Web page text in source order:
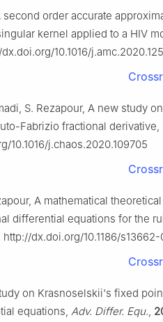
second order accurate
kernel applied to a HIV
10.1016/
S. Rezapour, A new study
Fabrizio fractional derivative,
10.1016/j.chaos.2020.109705
A mathematical
differential equations for the
http://dx.doi.org/10.1186/
on Krasnoselskii's fixed
equations, Adv. Differ. Equ.,